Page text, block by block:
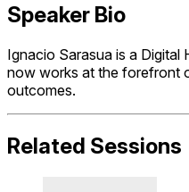
Speaker Bio
Ignacio Sarasua is a
now works at the forefront
outcomes.
Related Sessions